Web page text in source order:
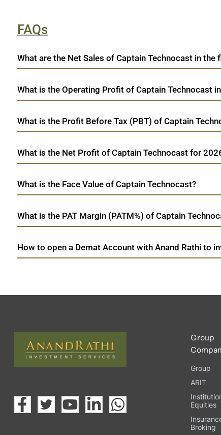
FAQs
What are the Net Sales of Captain Technocast in the
What is the Operating Profit of Captain Technocast
What is the Profit Before Tax (PBT) of Captain
What is the Net Profit of Captain Technocast for
What is the Face Value of Captain Technocast?
What is the PAT Margin (PATM%) of Captain
How to open a Demat Account with Anand Rathi to
Group
Group
ARIT
Equities
Broking